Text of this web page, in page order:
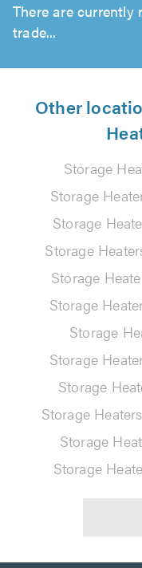
There are
trade...
Other
Storage
Storage
Storage
Storage
Storage
Storage
Storage
Storage
Storage
Storage
Storage
Storage